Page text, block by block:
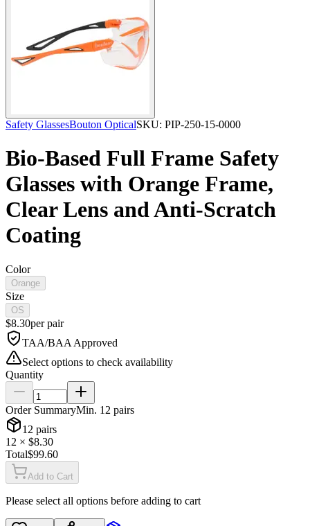
Safety GlassesBouton OpticalSKU: PIP-250-15-0000
Bio-Based Full Frame Safety
Glasses with Orange Frame,
Clear Lens and Anti-Scratch
Coating
Color
Orange
Size
OS
$8.30perpair
TAA/BAA Approved
Select options to check availability
Quantity
Order SummaryMin. 12 pairs
12 pairs
12 × $8.30
Total$99.60
Add to Cart
Please select all options before adding to cart